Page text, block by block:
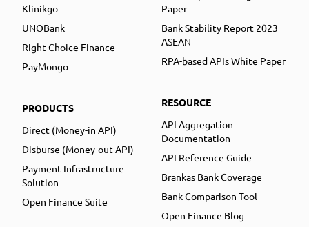
Klinikgo
UNOBank
Right Choice Finance
PayMongo
PRODUCTS
Direct (Money-in API)
Disburse (Money-out API)
Payment Infrastructure
Solution
Open Finance Suite
Paper
Bank Stability Report 2023
ASEAN
RPA-based APIs White Paper
RESOURCE
API Aggregation
Documentation
API Reference Guide
Brankas Bank Coverage
Bank Comparison Tool
Open Finance Blog